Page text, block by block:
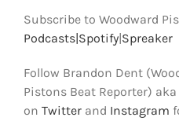
Subscribe to Woodward
Podcasts| Spotify| Spreaker
Follow Brandon Dent
Pistons Beat Reporter)
on Twitterand Instagram